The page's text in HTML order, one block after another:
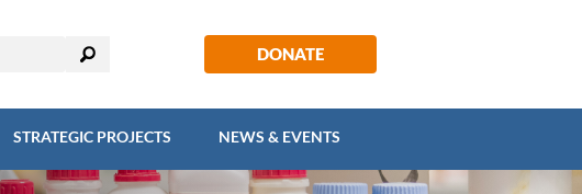
DONATE
STRATEGIC PROJECTS NEWS & EVENTS